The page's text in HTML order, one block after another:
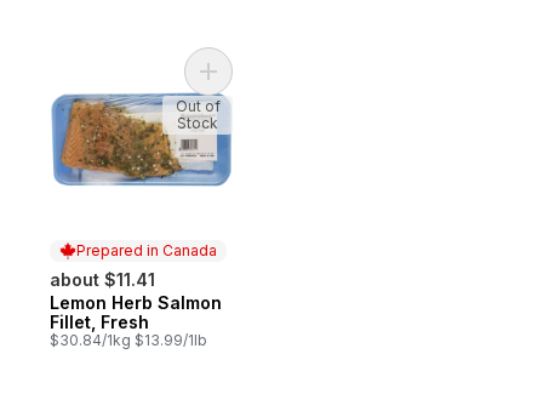
Prepared in Canada
about $11.41
Prepared in Canada
Lemon Herb Salmon
Fillet, Fresh
$30.84/1kg $13.99/1lb
Add Lemon Herb Salmon Fillet, Fresh to
Out of
Stock